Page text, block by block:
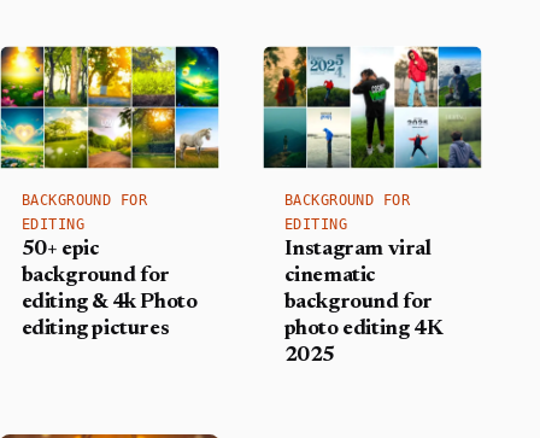
BACKGROUND FOR
EDITING
50+ epic
background for
editing & 4k Photo
editing pictures
BACKGROUND FOR
EDITING
Instagram viral
cinematic
background for
photo editing 4K
2025